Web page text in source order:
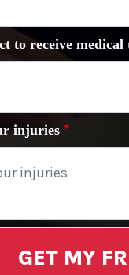
to receive
injuries
GET MY